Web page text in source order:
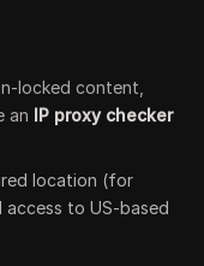
locked content,
an IP proxy checker
location (for
access to US-based